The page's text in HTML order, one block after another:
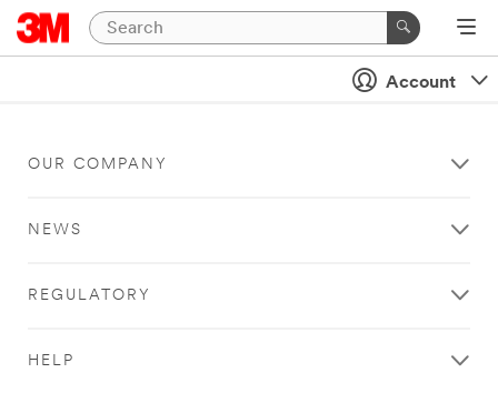
Account
OUR COMPANY
NEWS
REGULATORY
HELP